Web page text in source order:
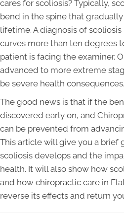
cares for scoliosis? Typically,
bend in the spine that
lifetime. A diagnosis of
curves more than ten degrees
patient is facing the examiner.
advanced to more extreme
be severe health consequences.
The good news is that if the
discovered early on, and
can be prevented from
This article will give you a brief
scoliosis develops and the
health. It will also show how
and how chiropractic care in
reverse its effects and return